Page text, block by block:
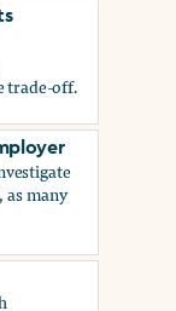
trade-off.
complaint
as many